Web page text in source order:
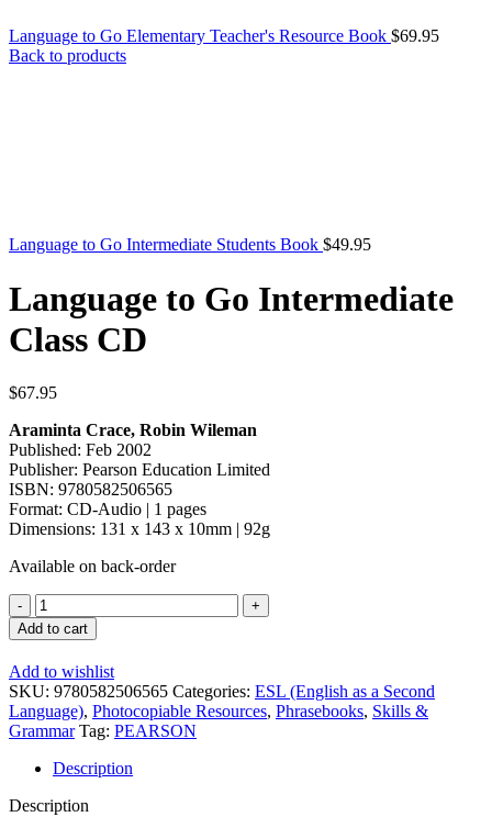
Language to Go Elementary Teacher's Resource Book $69.95
Back to products
Language to Go Intermediate Students Book $49.95
Language to Go Intermediate
Class CD
$67.95
Araminta Crace, Robin Wileman
Published: Feb 2002
Publisher: Pearson Education Limited
ISBN: 9780582506565
Format: CD-Audio | 1 pages
Dimensions: 131 x 143 x 10mm | 92g
Available on back-order
Language
to
Go
Intermediate
Class
CD
quantity
Add to cart
Add to wishlist
SKU: 9780582506565 Categories: ESL (English as a Second
Language), Photocopiable Resources, Phrasebooks, Skills &
Grammar Tag: PEARSON
Description
Description